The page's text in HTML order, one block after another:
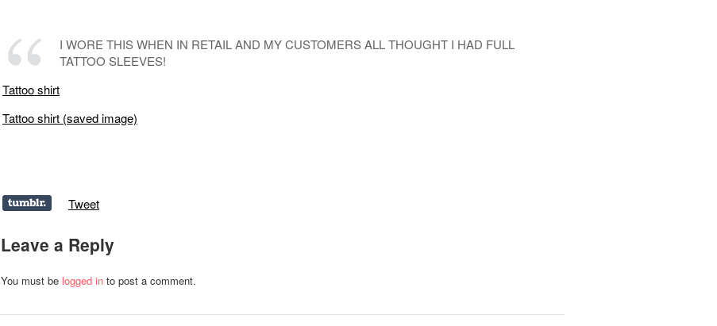
I WORE THIS WHEN IN RETAIL AND MY CUSTOMERS ALL THOUGHT I HAD FULL
TATTOO SLEEVES!
Tattoo shirt
Tattoo shirt (saved image)
Tweet
Leave a Reply
You must be logged in to post a comment.